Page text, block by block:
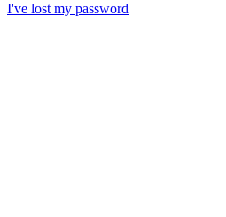
I've lost my password